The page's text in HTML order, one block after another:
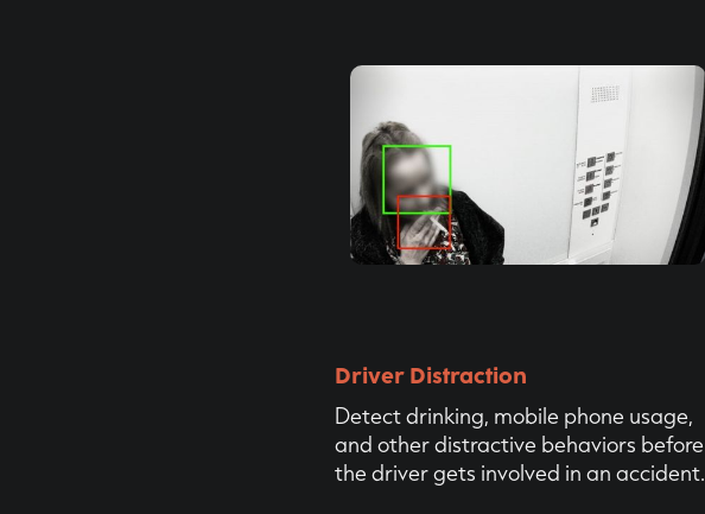
Driver Distraction
Detect drinking, mobile phone usage,
and other distractive behaviors before
the driver gets involved in an accident.